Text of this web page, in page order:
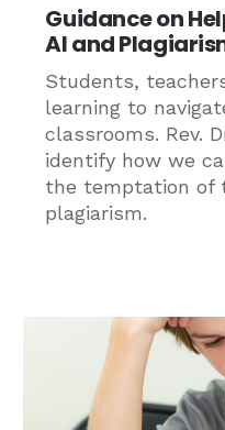
Guidance on
AI and
Students,
learning to
classrooms. Rev.
identify how we
the temptation of
plagiarism.